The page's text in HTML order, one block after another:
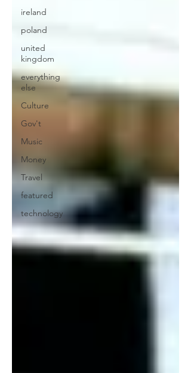
ireland
poland
united
kingdom
everything
else
Culture
Gov't
Music
Money
Travel
featured
technology